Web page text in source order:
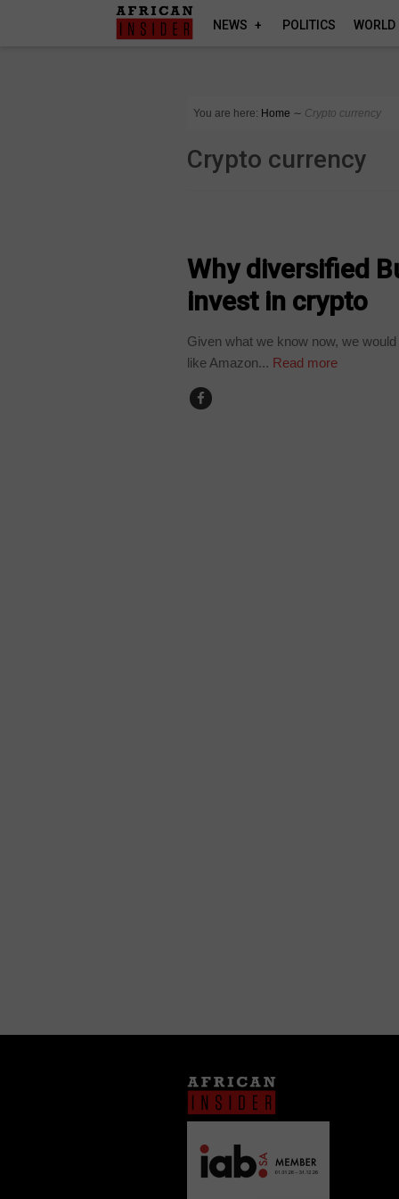
NEWS POLITICS WORLD
You are here: Home ∼ Crypto currency
Crypto currency
Why diversified
invest in crypto
Given what we know now, we
like Amazon... Read more